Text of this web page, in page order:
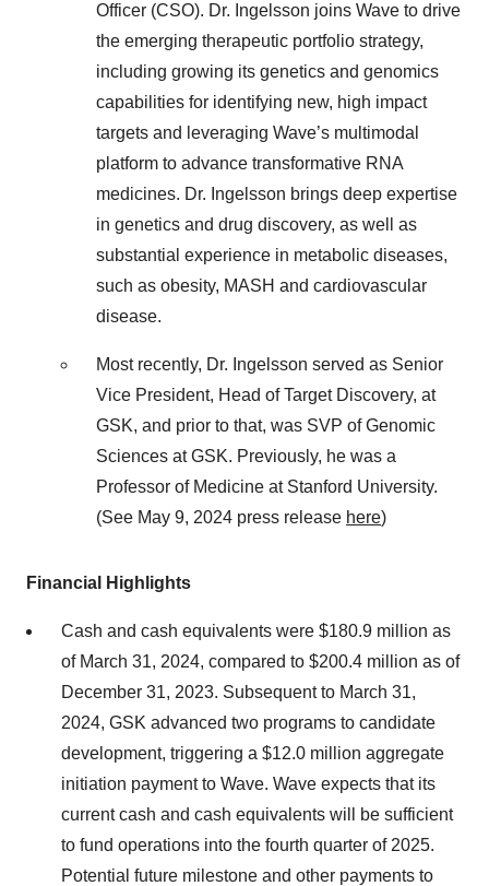
Officer (CSO). Dr. Ingelsson joins Wave to drive
the emerging therapeutic portfolio strategy,
including growing its genetics and genomics
capabilities for identifying new, high impact
targets and leveraging Wave’s multimodal
platform to advance transformative RNA
medicines. Dr. Ingelsson brings deep expertise
in genetics and drug discovery, as well as
substantial experience in metabolic diseases,
such as obesity, MASH and cardiovascular
disease.
Most recently, Dr. Ingelsson served as Senior
Vice President, Head of Target Discovery, at
GSK, and prior to that, was SVP of Genomic
Sciences at GSK. Previously, he was a
Professor of Medicine at Stanford University.
(See May 9, 2024 press release here)
Financial Highlights
Cash and cash equivalents were $180.9 million as
of March 31, 2024, compared to $200.4 million as of
December 31, 2023. Subsequent to March 31,
2024, GSK advanced two programs to candidate
development, triggering a $12.0 million aggregate
initiation payment to Wave. Wave expects that its
current cash and cash equivalents will be sufficient
to fund operations into the fourth quarter of 2025.
Potential future milestone and other payments to